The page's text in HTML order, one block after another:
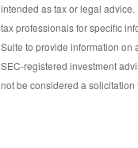
intended as tax or legal
tax professionals for specific
Suite to provide information on
SEC-registered investment
not be considered a solicitation